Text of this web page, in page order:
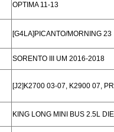
OPTIMA 11-13
[G4LA]PICANTO/MORNING 23
SORENTO III UM 2016-2018
[J2]K2700 03-07, K2900 07,
KING LONG MINI BUS 2.5L